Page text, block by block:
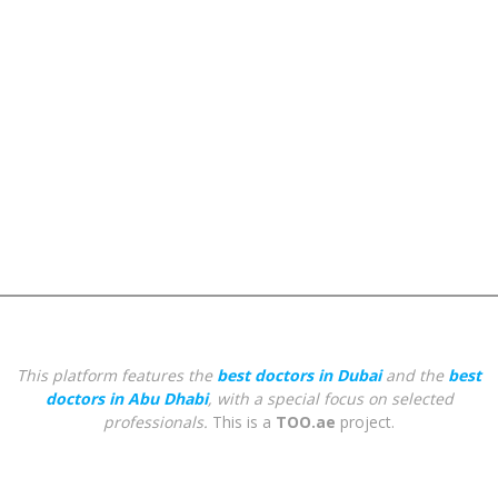
This platform features the best doctors in Dubaiand the best
doctors in Abu Dhabi, with a special focus on selected
professionals. This is a TOO.ae project.